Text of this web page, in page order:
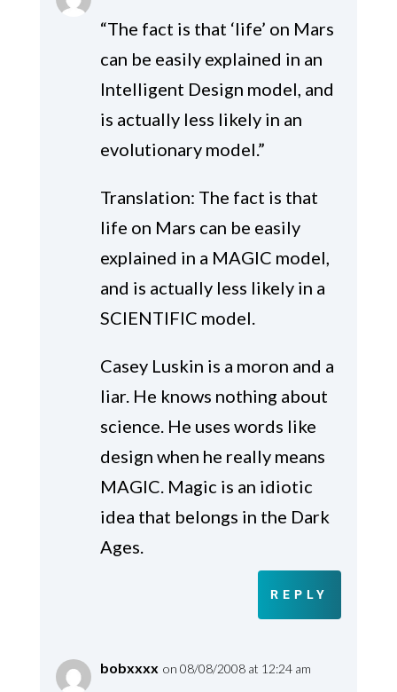
“The fact is that ‘life’ on Mars
can be easily explained in an
Intelligent Design model, and
is actually less likely in an
evolutionary model.”
Translation: The fact is that
life on Mars can be easily
explained in a MAGIC model,
and is actually less likely in a
SCIENTIFIC model.
Casey Luskin is a moron and a
liar. He knows nothing about
science. He uses words like
design when he really means
MAGIC. Magic is an idiotic
idea that belongs in the Dark
Ages.
REPLY
bobxxxx on 08/08/2008 at 12:24 am